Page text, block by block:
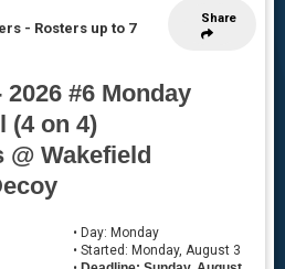
Share
- Rosters up to 7
#6 Monday
(4 on 4)
Wakefield
• Day: Monday
• Started: Monday, August 3